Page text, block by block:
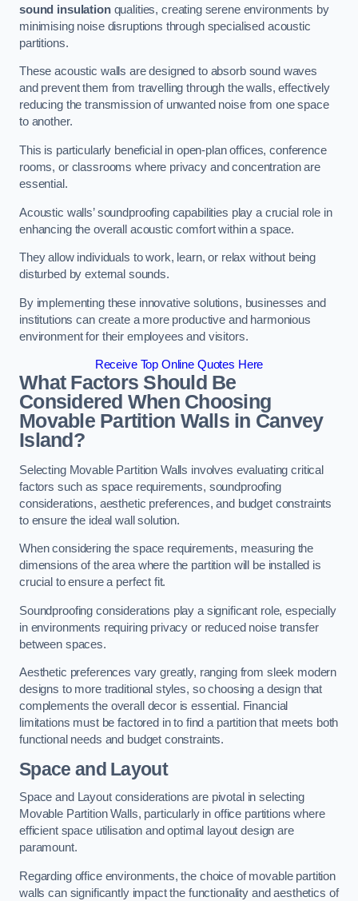
sound insulationqualities, creating serene environments by
minimising noise disruptions through specialised acoustic
partitions.
These acoustic walls are designed to absorb sound waves
and prevent them from travelling through the walls, effectively
reducing the transmission of unwanted noise from one space
to another.
This is particularly beneficial in open-plan offices, conference
rooms, or classrooms where privacy and concentration are
essential.
Acoustic walls’ soundproofing capabilities play a crucial role in
enhancing the overall acoustic comfort within a space.
They allow individuals to work, learn, or relax without being
disturbed by external sounds.
By implementing these innovative solutions, businesses and
institutions can create a more productive and harmonious
environment for their employees and visitors.
Receive Top Online Quotes Here
What Factors Should Be
Considered When Choosing
Movable Partition Walls in Canvey
Island?
Selecting Movable Partition Walls involves evaluating critical
factors such as space requirements, soundproofing
considerations, aesthetic preferences, and budget constraints
to ensure the ideal wall solution.
When considering the space requirements, measuring the
dimensions of the area where the partition will be installed is
crucial to ensure a perfect fit.
Soundproofing considerations play a significant role, especially
in environments requiring privacy or reduced noise transfer
between spaces.
Aesthetic preferences vary greatly, ranging from sleek modern
designs to more traditional styles, so choosing a design that
complements the overall decor is essential. Financial
limitations must be factored in to find a partition that meets both
functional needs and budget constraints.
Space and Layout
Space and Layout considerations are pivotal in selecting
Movable Partition Walls, particularly in office partitions where
efficient space utilisation and optimal layout design are
paramount.
Regarding office environments, the choice of movable partition
walls can significantly impact the functionality and aesthetics of